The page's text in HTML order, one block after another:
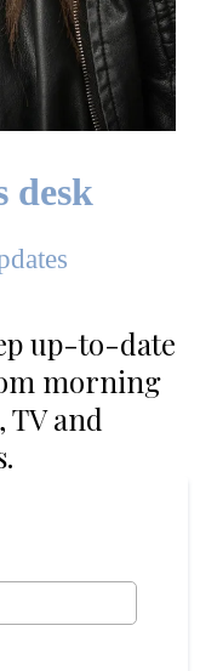
desk
up-to-date
morning
TV and